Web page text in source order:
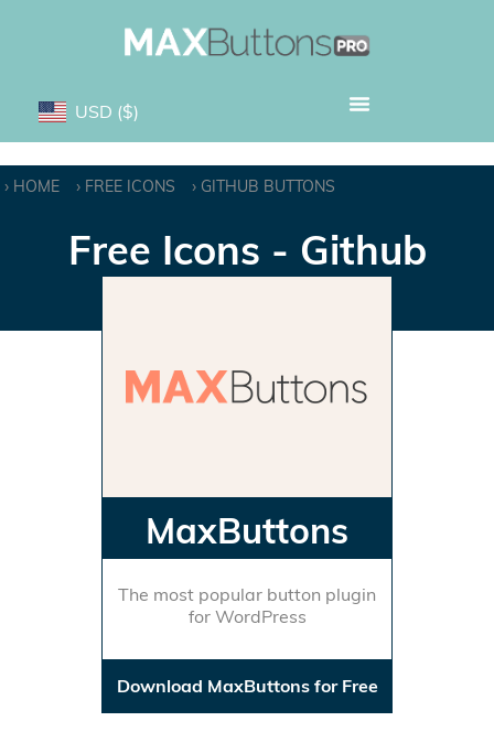
USD ($)
HOME FREE ICONS GITHUB BUTTONS
Free Icons - Github
MaxButtons
The most popular button plugin
for WordPress
Download MaxButtons for Free